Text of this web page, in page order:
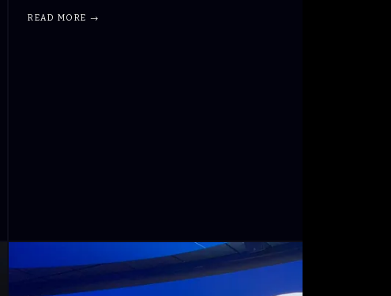
READ MORE →